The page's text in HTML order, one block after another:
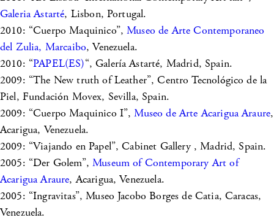
Galeria Astarté, Lisbon, Portugal.
2010: “Cuerpo Maquinico”,Museo de Arte Contemporaneo
del Zulia, Marcaibo, Venezuela.
2010: “PAPEL(ES)“, Galería Astarté, Madrid, Spain.
2009: “The New truth of Leather”, Centro Tecnológico de la
Piel, Fundación Movex, Sevilla, Spain.
2009: “Cuerpo Maquinico I”,Museo de Arte Acarigua Araure,
Acarigua, Venezuela.
2009: “Viajando en Papel”, Cabinet Gallery , Madrid, Spain.
2005: “Der Golem”,Museum of Contemporary Art of
Acarigua Araure, Acarigua, Venezuela.
2005: “Ingravitas”, Museo Jacobo Borges de Catia, Caracas,
Venezuela.